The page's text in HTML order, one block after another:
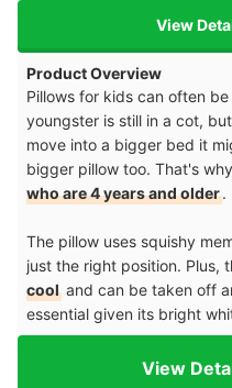
View
Product Overview
Pillows for kids can often
youngster is still in a cot,
move into a bigger bed it
bigger pillow too. That's
who are 4 years and older.
The pillow uses squishy
just the right position. Plus,
cool and can be taken off
essential given its bright
View